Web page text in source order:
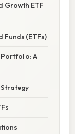
Growth ETF
Funds (ETFs)
A
Strategy